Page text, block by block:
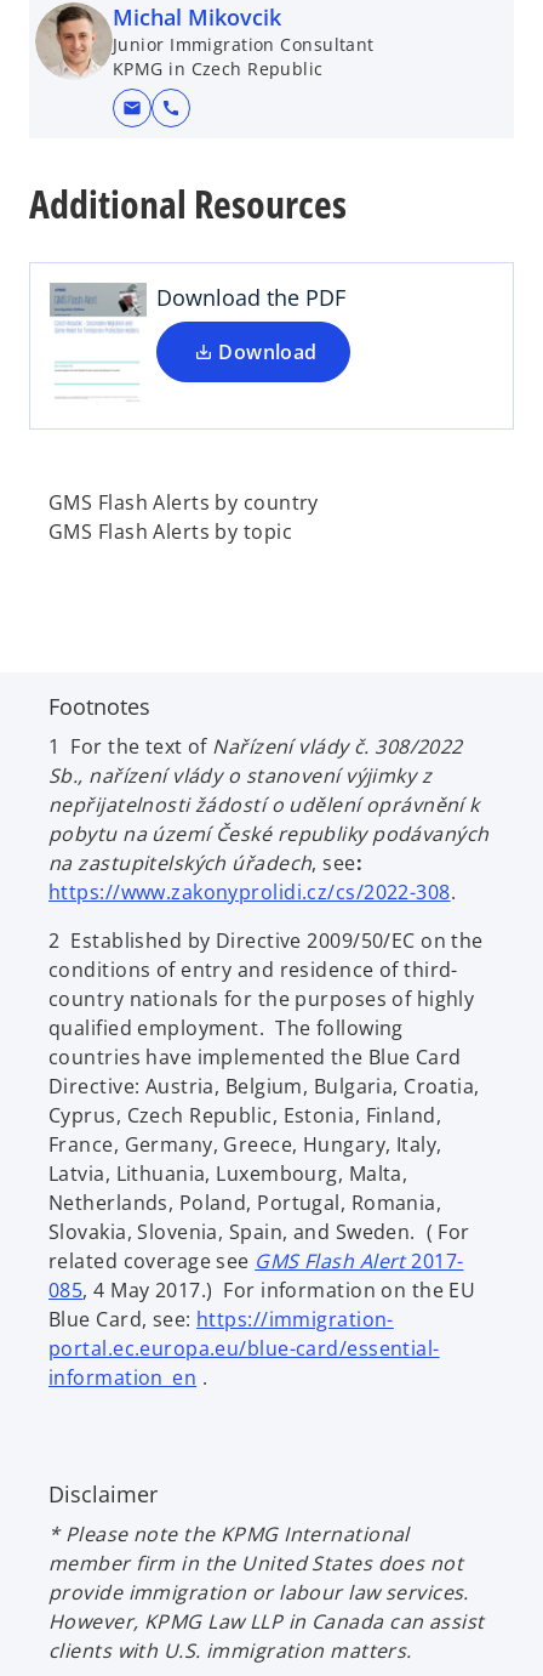
Michal Mikovcik
Junior Immigration Consultant
KPMG in Czech Republic
mail call
Additional Resources
Download the PDF
Download
e
s
i
n
a
n
a
b
GMS Flash Alerts by country
GMS Flash Alerts by topic
Footnotes
1 For the text of Nařízení vlády č. 308/2022
Sb., nařízení vlády o stanovení výjimky z
nepřijatelnosti žádostí o udělení oprávnění k
pobytu na území České republiky podávaných
na zastupitelských úřadech, see:
https://www.zakonyprolidi.cz/cs/2022-308o
e
n
s
n
a
a
b
.
2 Established by Directive 2009/50/EC on the
conditions of entry and residence of third-
country nationals for the purposes of highly
qualified employment. The following
countries have implemented the Blue Card
Directive: Austria, Belgium, Bulgaria, Croatia,
Cyprus, Czech Republic, Estonia, Finland,
France, Germany, Greece, Hungary, Italy,
Latvia, Lithuania, Luxembourg, Malta,
Netherlands, Poland, Portugal, Romania,
Slovakia, Slovenia, Spain, and Sweden. ( For
related coverage see GMS Flash Alert2017-
085o
p
e
n
a
n
, 4 May 2017.) For information on the EU
Blue Card, see: https://immigration-
portal.ec.europa.eu/blue-card/essential-
information_en o
i
n
e
.
Disclaimer
* Please note the KPMG International
member firm in the United States does not
provide immigration or labour law services.
However, KPMG Law LLP in Canada can assist
clients with U.S. immigration matters.